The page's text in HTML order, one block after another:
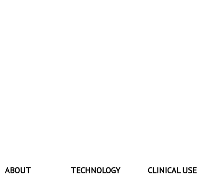
ABOUT
TECHNOLOGY
CLINICAL USE